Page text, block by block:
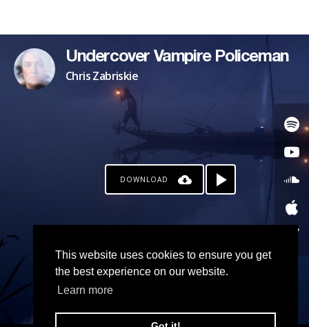
This website uses cookies to ensure you get
the best experience on our website.
Learn more
Undercover Vampire Policeman
Chris Zabriskie
DOWNLOAD